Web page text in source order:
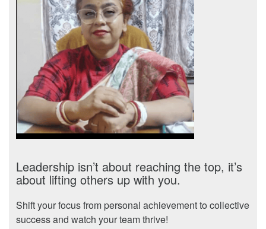
Leadership isn’t about reaching the top, it’s
about lifting others up with you.
Shift your focus from personal achievement to collective
success and watch your team thrive!